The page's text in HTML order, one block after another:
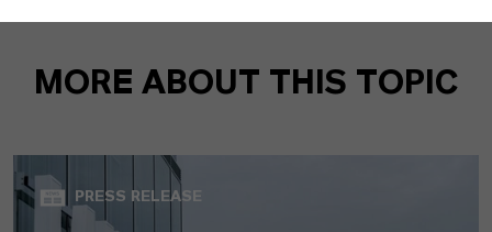
MORE ABOUT THIS TOPIC
PRESS RELEASE